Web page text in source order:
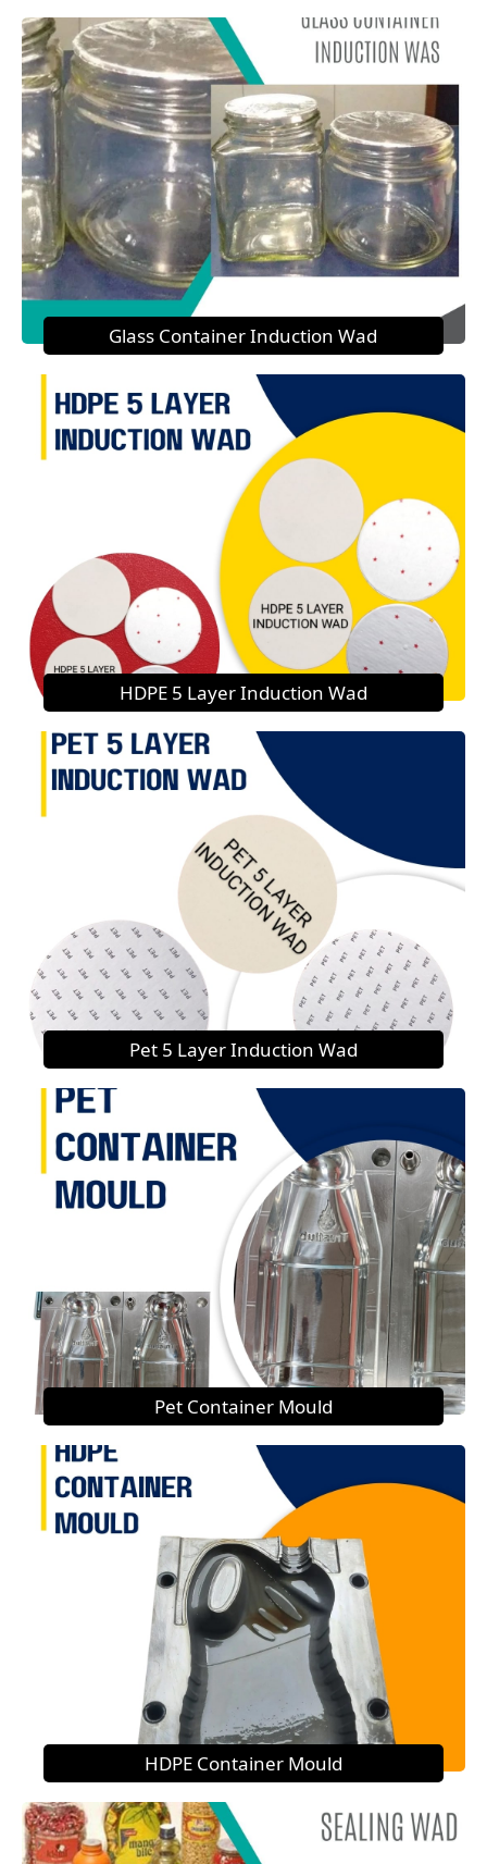
Glass Container Induction Wad
HDPE 5 Layer Induction Wad
Pet 5 Layer Induction Wad
Pet Container Mould
HDPE Container Mould